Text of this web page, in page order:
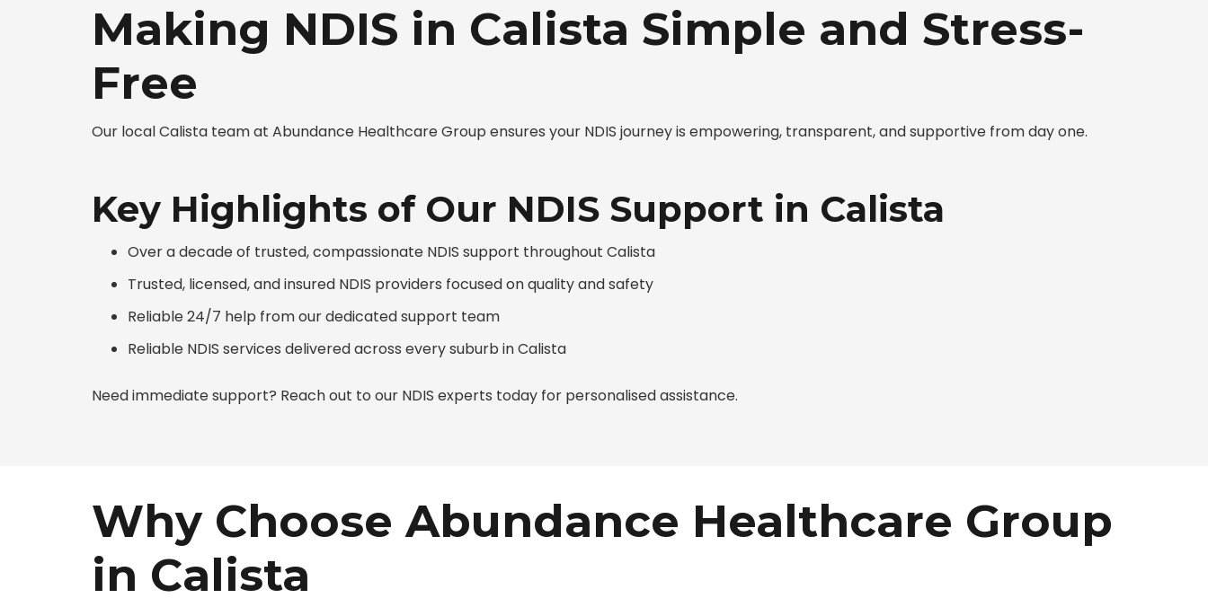
Making NDIS in Calista Simple and Stress-
Free
Our local Calista team at Abundance Healthcare Group ensures your NDIS journey is empowering, transparent, and supportive from day one.
Key Highlights of Our NDIS Support in Calista
Over a decade of trusted, compassionate NDIS support throughout Calista
Trusted, licensed, and insured NDIS providers focused on quality and safety
Reliable 24/7 help from our dedicated support team
Reliable NDIS services delivered across every suburb in Calista
Need immediate support? Reach out to our NDIS experts today for personalised assistance.
Why Choose Abundance Healthcare Group
in Calista